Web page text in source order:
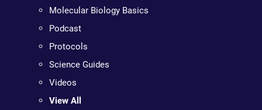
Molecular Biology Basics
Podcast
Protocols
Science Guides
Videos
View All